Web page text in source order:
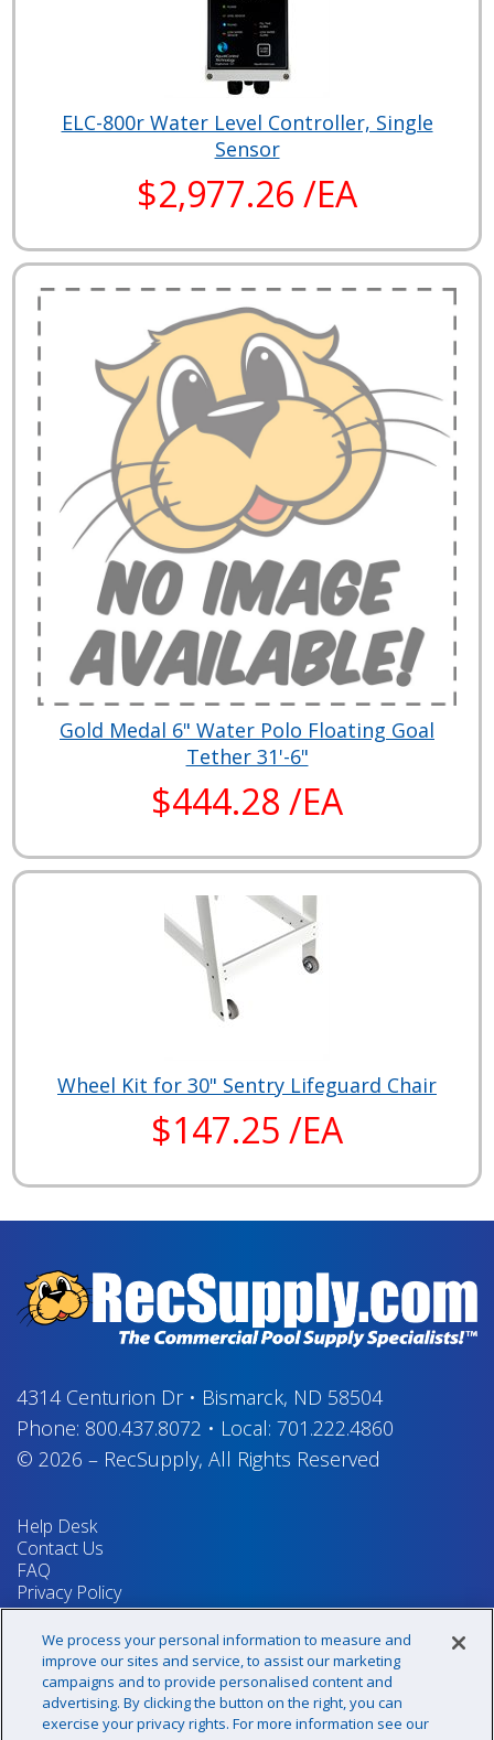
ELC-800r Water Level Controller, Single
Sensor
$2,977.26 /EA
Gold Medal 6" Water Polo Floating Goal
Tether 31'-6"
$444.28 /EA
Wheel Kit for 30" Sentry Lifeguard Chair
$147.25 /EA
4314 Centurion Dr• Bismarck, ND 58504
Phone: 800.437.8072 • Local: 701.222.4860
© 2026 – RecSupply, All Rights Reserved
Help Desk
Contact Us
FAQ
Privacy Policy
Return Policy
Terms & Conditions
Your Privacy Rights
We process your personal information to measure and
improve our sites and service, to assist our marketing
campaigns and to provide personalised content and
advertising. By clicking the button on the right, you can
exercise your privacy rights. For more information see our